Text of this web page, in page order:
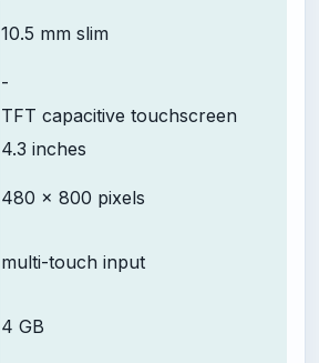
10.5 mm slim
-
TFT capacitive touchscreen
4.3 inches
480 x 800 pixels
multi-touch input
4 GB